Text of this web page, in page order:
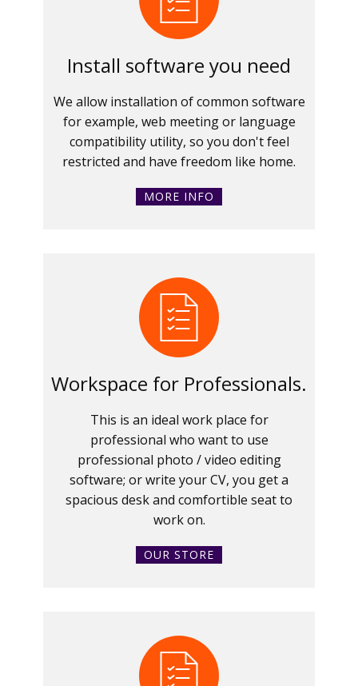
Install software you need
We allow installation of common software
for example, web meeting or language
compatibility utility, so you don't feel
restricted and have freedom like home.
MORE INFO
Workspace for Professionals.
This is an ideal work place for
professional who want to use
professional photo / video editing
software; or write your CV, you get a
spacious desk and comfortible seat to
work on.
OUR STORE